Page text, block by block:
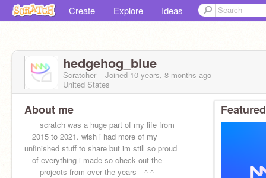
Create Explore Ideas
hedgehog_blue
Scratcher Joined 10 years, 8 months ago
United States
About me
scratch was a huge part of my life from
2015 to 2021. wish i had more of my
unfinished stuff to share but im still so proud
of everything i made so check out the
projects from over the years ^-^